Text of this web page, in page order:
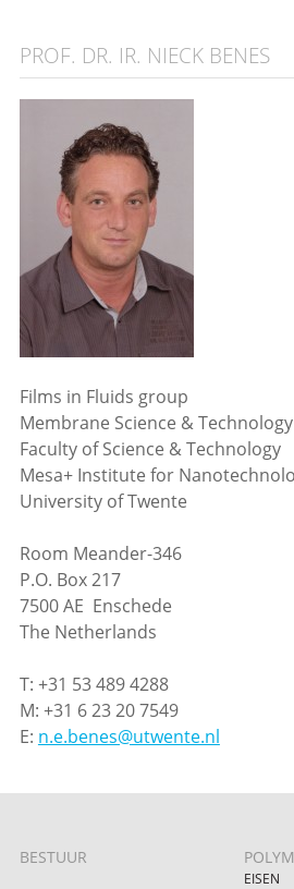
PROF. DR. IR. NIECK BENES
Films in Fluids group
Membrane Science &
Faculty of Science & Technology
Mesa+ Institute for
University of Twente
Room Meander-346
P.O. Box 217
7500 AE Enschede
The Netherlands
T: +31 53 489 4288
M: +31 6 23 20 7549
E: n.e.benes@utwente.nl
BESTUUR
EISEN